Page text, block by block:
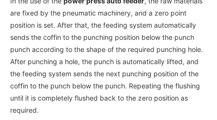
are fixed by the pneumatic machinery, and a zero point
position is set. After that, the feeding system automatically
sends the coffin to the punching position below the punch
punch according to the shape of the required punching hole.
After punching a hole, the punch is automatically lifted, and
the feeding system sends the next punching position of the
coffin to the punch below the punch. Repeating the flushing
until it is completely flushed back to the zero position as
required.